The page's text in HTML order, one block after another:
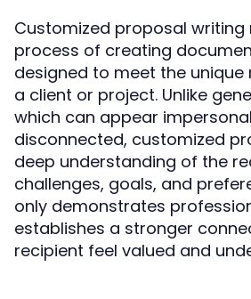
Customized proposal
process of creating
designed to meet the
a client or project. Unlike
which can appear
disconnected, customized
deep understanding of the
challenges, goals, and
only demonstrates
establishes a stronger
recipient feel valued and